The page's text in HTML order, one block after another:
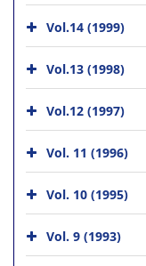
Vol.14 (1999)
Vol.13 (1998)
Vol.12 (1997)
Vol. 11 (1996)
Vol. 10 (1995)
Vol. 9 (1993)